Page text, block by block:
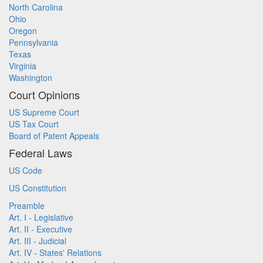
North Carolina
Ohio
Oregon
Pennsylvania
Texas
Virginia
Washington
Court Opinions
US Supreme Court
US Tax Court
Board of Patent Appeals
Federal Laws
US Code
US Constitution
Preamble
Art. I - Legislative
Art. II - Executive
Art. III - Judicial
Art. IV - States' Relations